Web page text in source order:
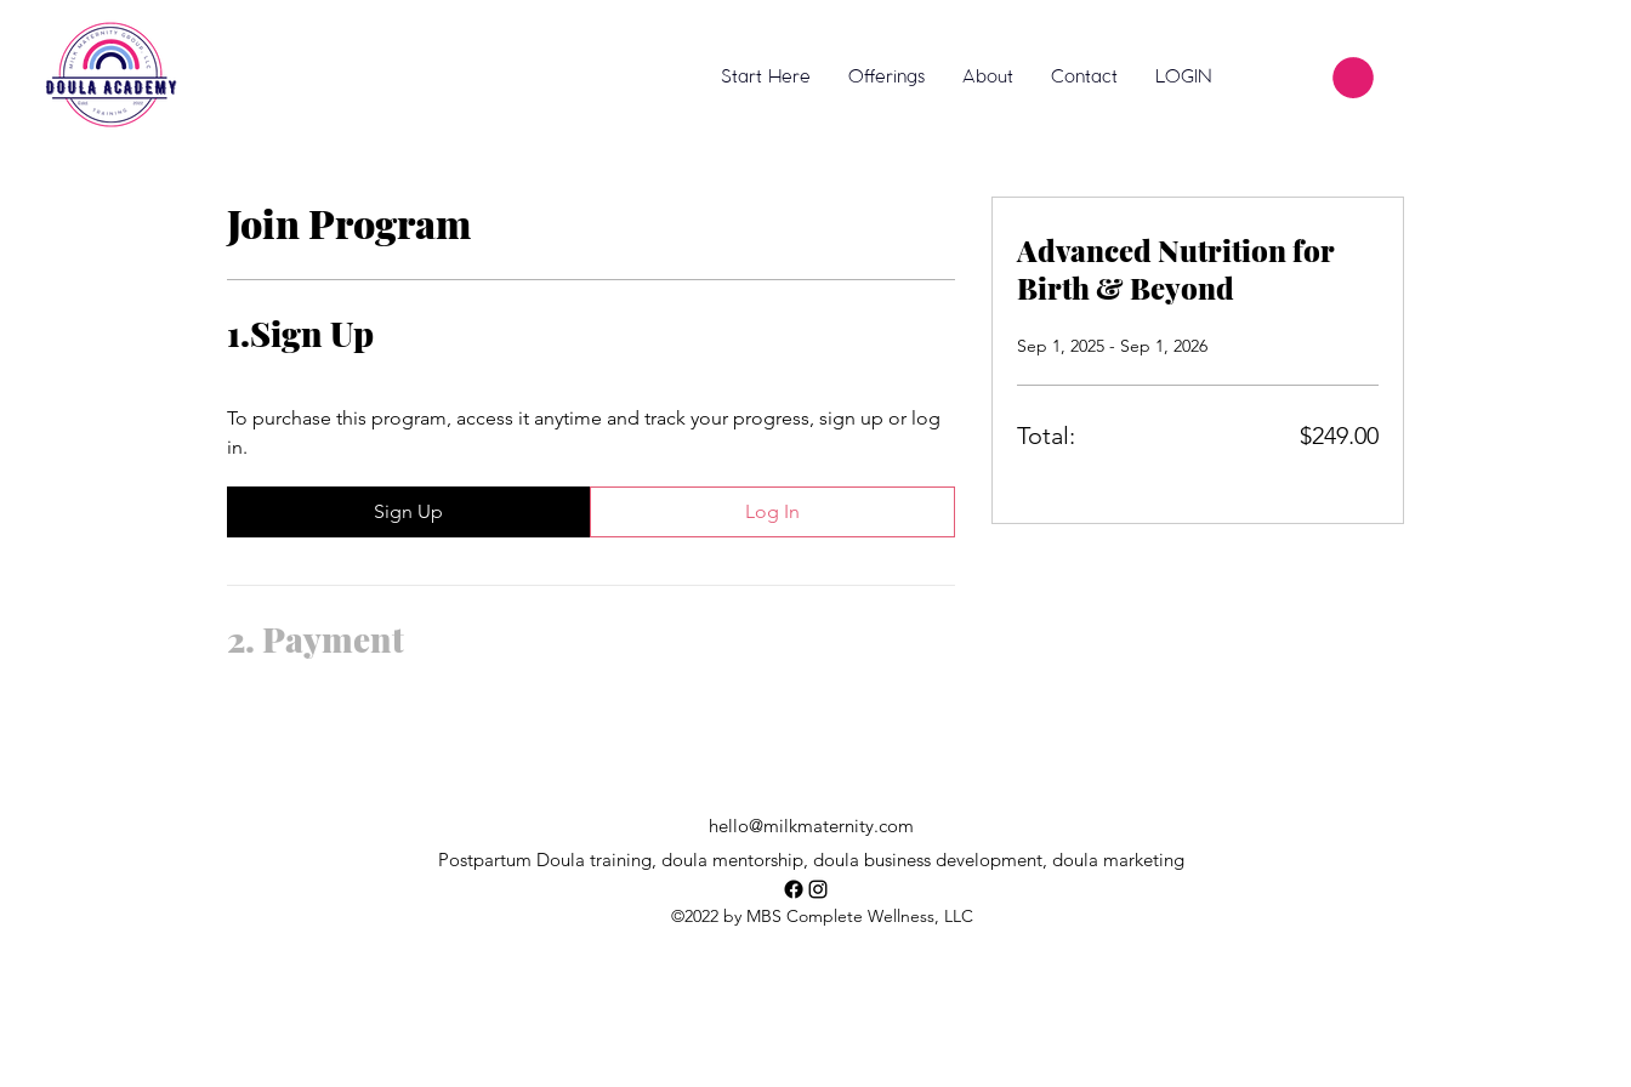
Start Here Offerings About Contact LOGIN
Join Program
1.Sign Up
To purchase this program, access it anytime and track your progress, sign up or log
in.
Sign Up Log In
2. Payment
Advanced Nutrition for
Birth & Beyond
Sep 1, 2025 - Sep 1, 2026
Total: $249.00
hello@milkmaternity.com
Postpartum Doula training, doula mentorship, doula business development, doula marketing
©2022 by MBS Complete Wellness, LLC